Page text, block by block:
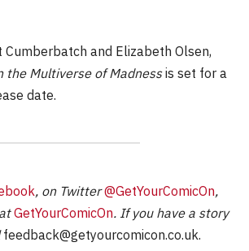
Cumberbatch and Elizabeth Olsen,
the Multiverse of Madnessis set for a
date.
, on Twitter@GetYourComicOn,
GetYourComicOn. If you have a story
feedback@getyourcomicon.co.uk.